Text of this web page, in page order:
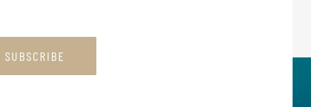
SUBSCRIBE